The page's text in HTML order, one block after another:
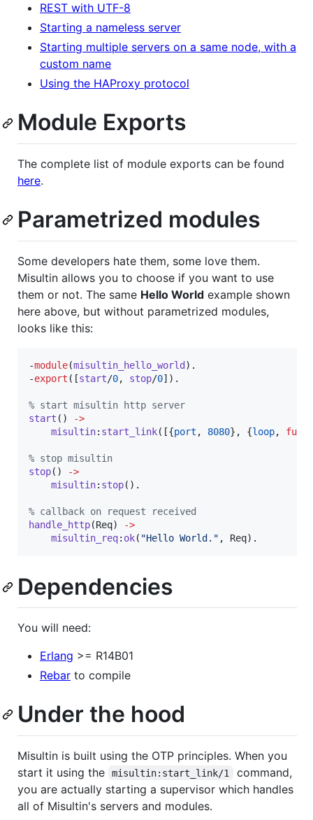
REST with UTF-8
Starting a nameless server
Starting multiple servers on a same node, with a
custom name
Using the HAProxy protocol
Module Exports
The complete list of module exports can be found
here.
Parametrized modules
Some developers hate them, some love them.
Misultin allows you to choose if you want to use
them or not. The same Hello World example shown
here above, but without parametrized modules,
looks like this:
-module(misultin_hello_world).
-export ([start/0, stop/0]).
% start misultin http server
start ()
->
misultin: start_link([{port , 8080}, {loop, fun
% stop misultin
stop()
->
misultin: stop().
% callback on request received
handle_http(Req)
->
misultin_req: ok( "Hello World. " , Req).
Dependencies
You will need:
Erlang >= R14B01
Rebar to compile
Under the hood
Misultin is built using the OTP principles. When you
start it using the
misultin:start_link/1
command,
you are actually starting a supervisor which handles
all of Misultin's servers and modules.